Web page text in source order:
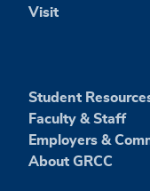
Visit
Student
Faculty & Staff
Employers &
About GRCC